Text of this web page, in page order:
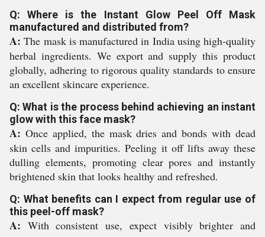
Q: Where is the Instant Glow Peel Off Mask
manufactured and distributed from?
A: The mask is manufactured in India using high-quality
herbal ingredients. We export and supply this product
globally, adhering to rigorous quality standards to ensure
an excellent skincare experience.
Q: What is the process behind achieving an instant
glow with this face mask?
A: Once applied, the mask dries and bonds with dead
skin cells and impurities. Peeling it off lifts away these
dulling elements, promoting clear pores and instantly
brightened skin that looks healthy and refreshed.
Q: What benefits can I expect from regular use of
this peel-off mask?
A: With consistent use, expect visibly brighter and